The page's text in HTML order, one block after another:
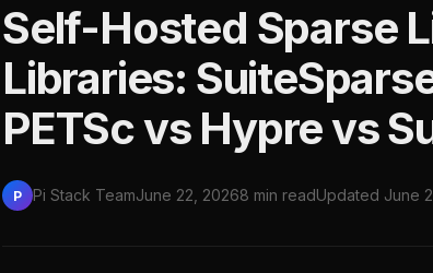
Self-Hosted Sparse
Libraries:
PETSc vs Hypre vs
P Pi Stack TeamJune 22, 20268 min readUpdated June